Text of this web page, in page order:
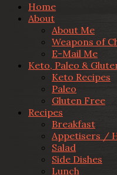
Home
About
About Me
Weapons of
E-Mail Me
Keto, Paleo &
Keto Recipes
Paleo
Gluten Free
Recipes
Breakfast
Appetisers /
Salad
Side Dishes
Lunch